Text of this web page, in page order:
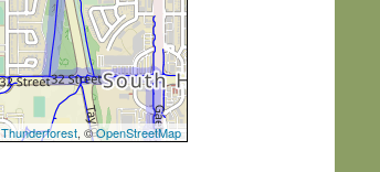
Thunderforest, ©OpenStreetMap